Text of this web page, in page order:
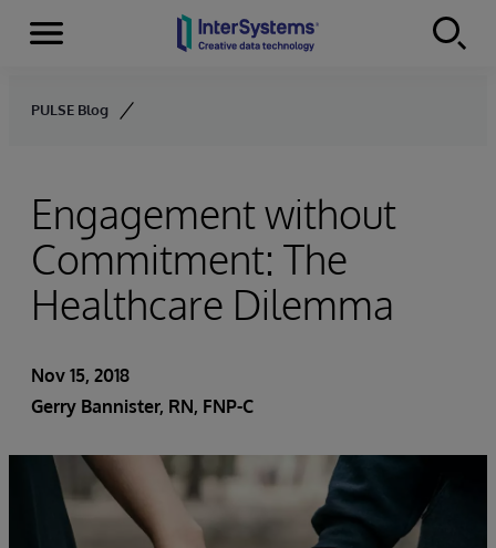
Skip to content
Menu
PULSE Blog
Engagement without
Commitment: The
Healthcare Dilemma
Nov 15, 2018
Gerry Bannister, RN, FNP-C